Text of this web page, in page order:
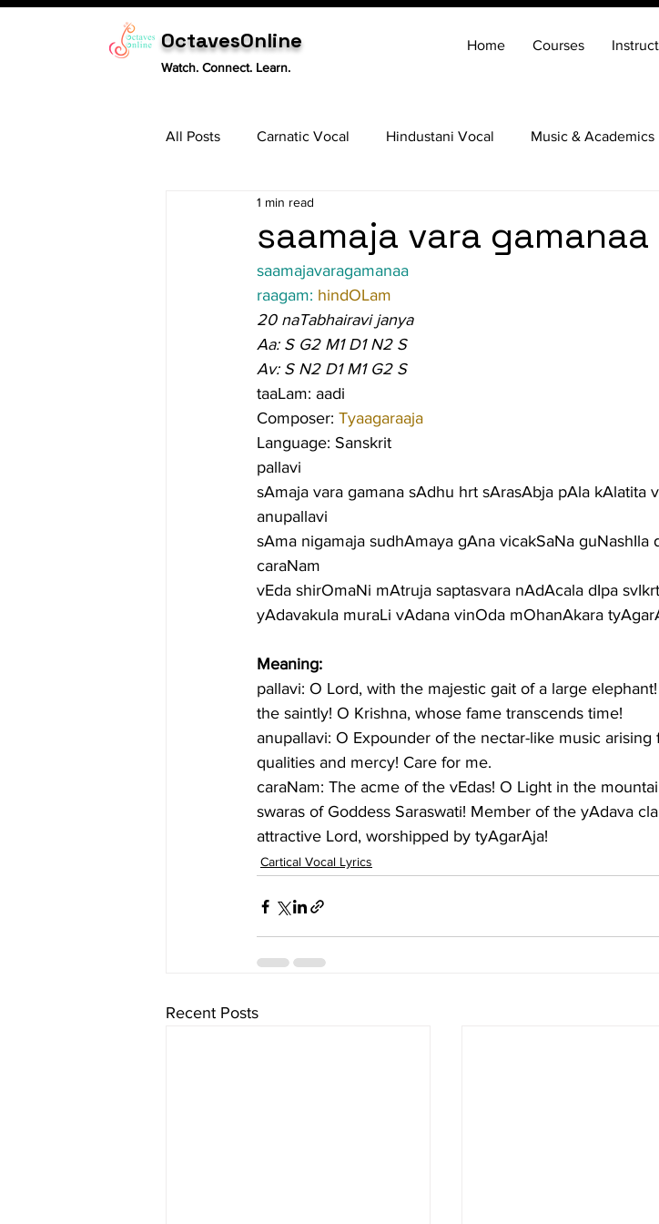
OctavesOnline
Watch. Connect. Learn.
Home Courses
All Posts Carnatic Vocal Hindustani Vocal Music & Academics
Tabla
saamaja vara
1 min read
saamajavaragamanaa
raagam: hindOLam
20 naTabhairavi janya
Aa: S G2 M1 D1 N2 S
Av: S N2 D1 M1 G2 S
taaLam: aadi
Composer: Tyaagaraaja
Language: Sanskrit
pallavi
sAmaja vara gamana sAdhu hrt sArasAbja pAla kAlatita
anupallavi
sAma nigamaja sudhAmaya gAna vicakSaNa guNashIla
caraNam
vEda shirOmaNi mAtruja saptasvara nAdAcala dIpa
yAdavakula muraLi vAdana vinOda mOhanAkara
Meaning:
pallavi: O Lord, with the majestic gait of a large
the saintly! O Krishna, whose fame transcends time!
anupallavi: O Expounder of the nectar-like music
qualities and mercy! Care for me.
caraNam: The acme of the vEdas! O Light in the
swaras of Goddess Saraswati! Member of the yAdava
attractive Lord, worshipped by tyAgarAja!
Cartical Vocal Lyrics
Recent Posts